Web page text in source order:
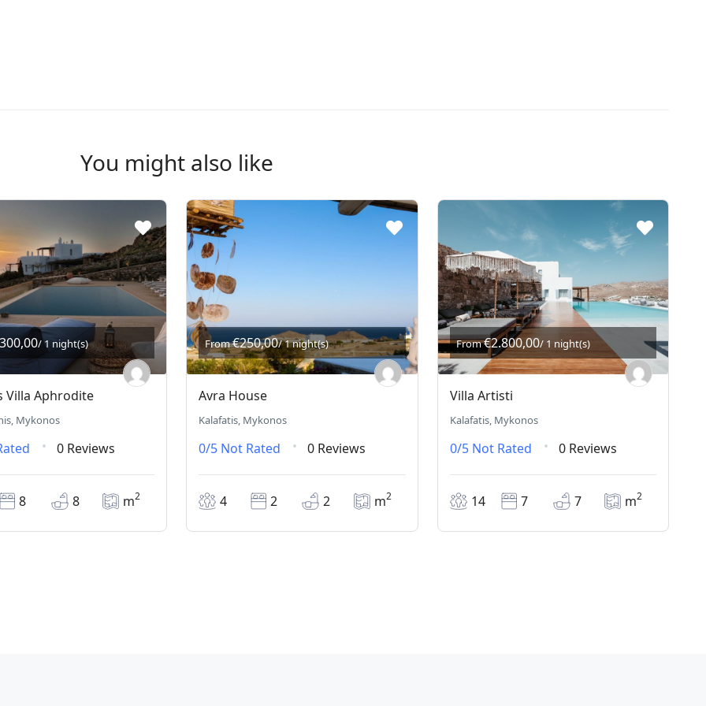
You might also like
/ 1 night(s)
Villa Aphrodite
Mykonos
0 Reviews
8 8 m2
From€250,00/ 1 night(s)
Avra House
Kalafatis, Mykonos
0/5 Not Rated 0 Reviews
4 2 2 m2
From€2.800,00/ 1 night(s)
Villa Artisti
Kalafatis, Mykonos
0/5 Not Rated 0 Reviews
14 7 7 m2